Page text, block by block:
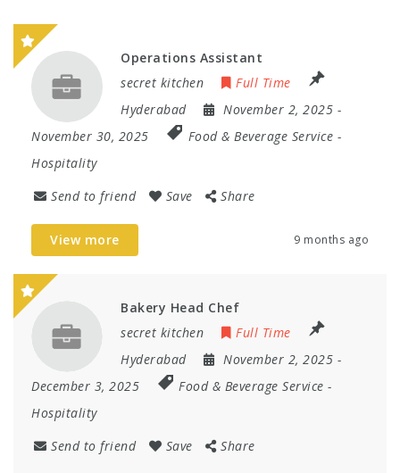
Operations Assistant
secret kitchen
Full Time
Hyderabad
November 2, 2025 -
November 30, 2025
Food & Beverage Service -
Hospitality
Send to friend
Save Share
View more 9 months ago
Bakery Head Chef
secret kitchen
Full Time
Hyderabad
November 2, 2025 -
December 3, 2025
Food & Beverage Service -
Hospitality
Send to friend
Save Share